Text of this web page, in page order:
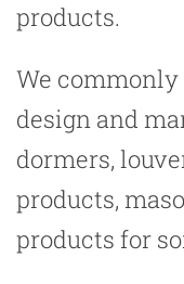
products.
We
design and
dormers,
products,
products for